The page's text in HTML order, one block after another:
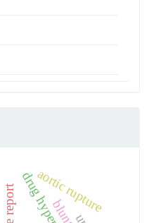
aortic rupture
case report